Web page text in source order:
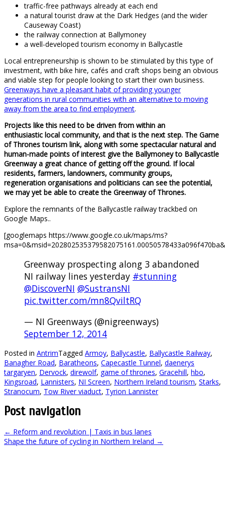
traffic-free pathways already at each end
a natural tourist draw at the Dark Hedges (and the wider
Causeway Coast)
the railway connection at Ballymoney
a well-developed tourism economy in Ballycastle
Local entrepreneurship is shown to be stimulated by this type of
investment, with bike hire, cafés and craft shops being an obvious
and viable step for people looking to start their own business.
Greenways have a pleasant habit of providing younger
generations in rural communities with an alternative to moving
away from the area to find employment.
Projects like this need to be driven from within an
enthusiastic local community, and that is the next step. The Game
of Thrones tourism link, along with some spectacular natural and
human-made points of interest give the Ballymoney to Ballycastle
Greenway a great chance of getting off the ground. If local
residents, farmers, landowners, community groups,
regeneration organisations and politicians can see the potential,
we may yet be able to create the Greenway of Thrones.
Explore the remnants of the Ballycastle railway trackbed on
Google Maps..
[googlemaps https://www.google.co.uk/maps/ms?
Greenway prospecting along 3 abandoned
NI railway lines yesterday #stunning
@DiscoverNI @SustransNI
pic.twitter.com/mn8QviltRQ
— NI Greenways (@nigreenways)
September 12, 2014
Posted in AntrimTagged Armoy, Ballycastle, Ballycastle Railway,
Banagher Road, Baratheons, Capecastle Tunnel, daenerys
targaryen, Dervock, direwolf, game of thrones, Gracehill, hbo,
Kingsroad, Lannisters, NI Screen, Northern Ireland tourism, Starks,
Stranocum, Tow River viaduct, Tyrion Lannister
Post navigation
← Reform and revolution | Taxis in bus lanes
Shape the future of cycling in Northern Ireland →